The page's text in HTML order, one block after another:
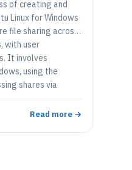
of creating and
Linux for Windows
file sharing across
with user
It involves
using the
shares via
integration.
Read more →